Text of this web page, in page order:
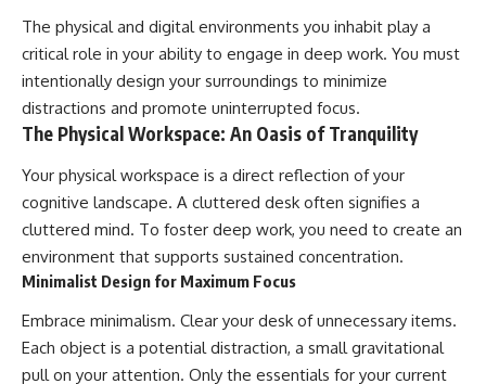
The physical and digital environments you inhabit play a
critical role in your ability to engage in deep work. You must
intentionally design your surroundings to minimize
distractions and promote uninterrupted focus.
The Physical Workspace: An Oasis of Tranquility
Your physical workspace is a direct reflection of your
cognitive landscape. A cluttered desk often signifies a
cluttered mind. To foster deep work, you need to create an
environment that supports sustained concentration.
Minimalist Design for Maximum Focus
Embrace minimalism. Clear your desk of unnecessary items.
Each object is a potential distraction, a small gravitational
pull on your attention. Only the essentials for your current